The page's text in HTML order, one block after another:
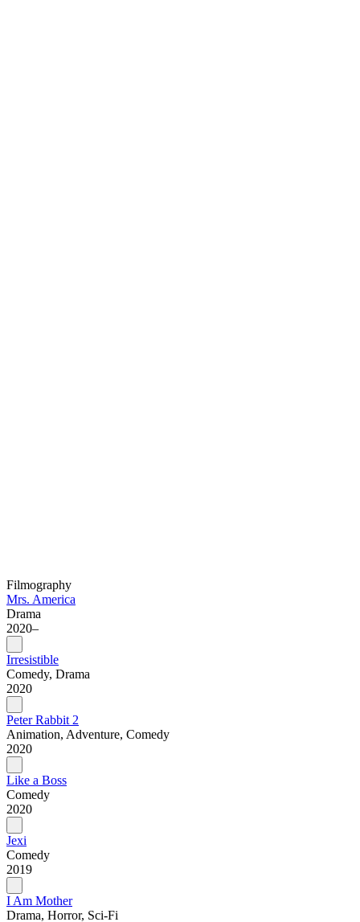
Filmography
Mrs. America
Drama
2020–
Irresistible
Comedy, Drama
2020
Peter Rabbit 2
Animation, Adventure, Comedy
2020
Like a Boss
Comedy
2020
Jexi
Comedy
2019
I Am Mother
Drama, Horror, Sci-Fi